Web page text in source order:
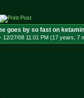
goes by so fast on
12/27/08 11:01 PM (17 years, 7